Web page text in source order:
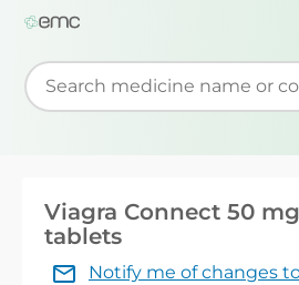
Start typing to retrieve search
Viagra Connect 50
tablets
Notify me of changes